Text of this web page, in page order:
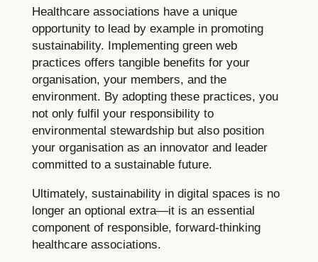
Healthcare associations have a unique
opportunity to lead by example in promoting
sustainability. Implementing green web
practices offers tangible benefits for your
organisation, your members, and the
environment. By adopting these practices, you
not only fulfil your responsibility to
environmental stewardship but also position
your organisation as an innovator and leader
committed to a sustainable future.
Ultimately, sustainability in digital spaces is no
longer an optional extra—it is an essential
component of responsible, forward-thinking
healthcare associations.